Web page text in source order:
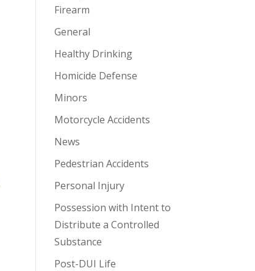
Firearm
General
Healthy Drinking
Homicide Defense
Minors
Motorcycle Accidents
News
Pedestrian Accidents
Personal Injury
Possession with Intent to
Distribute a Controlled
Substance
Post-DUI Life